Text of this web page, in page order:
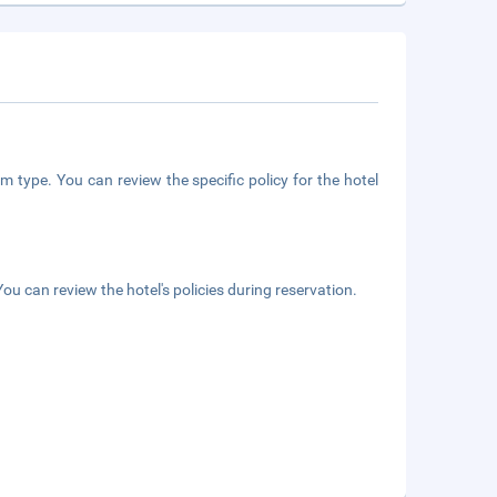
type. You can review the specific policy for the hotel
can review the hotel's policies during reservation.